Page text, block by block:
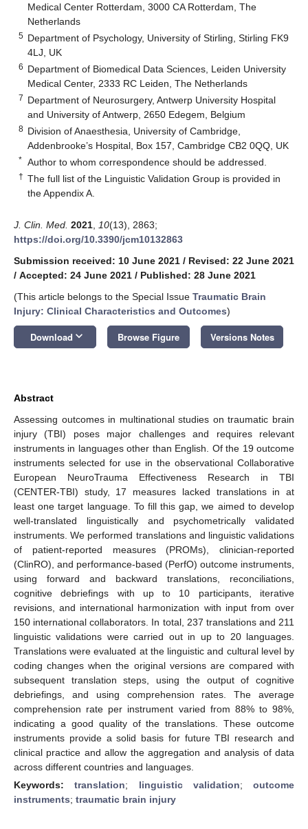
Medical Center Rotterdam, 3000 CA Rotterdam, The
Netherlands
5 Department of Psychology, University of Stirling, Stirling FK9
4LJ, UK
6 Department of Biomedical Data Sciences, Leiden University
Medical Center, 2333 RC Leiden, The Netherlands
7 Department of Neurosurgery, Antwerp University Hospital
and University of Antwerp, 2650 Edegem, Belgium
8 Division of Anaesthesia, University of Cambridge,
Addenbrooke’s Hospital, Box 157, Cambridge CB2 0QQ, UK
* Author to whom correspondence should be addressed.
† The full list of the Linguistic Validation Group is provided in
the Appendix A.
J. Clin. Med. 2021 10(13), 2863;
https://doi.org/10.3390/jcm10132863
Submission received: 10 June 2021 / Revised: 22 June 2021
/ Accepted: 24 June 2021 / Published: 28 June 2021
(This article belongs to the Special Issue Traumatic Brain
Injury: Clinical Characteristics and Outcomes)
Download keyboard_arrow_down Browse Figure Versions Notes
Abstract
Assessing outcomes in multinational studies on traumatic brain
injury (TBI) poses major challenges and requires relevant
instruments in languages other than English. Of the 19 outcome
instruments selected for use in the observational Collaborative
European NeuroTrauma Effectiveness Research in TBI
(CENTER-TBI) study, 17 measures lacked translations in at
least one target language. To fill this gap, we aimed to develop
well-translated linguistically and psychometrically validated
instruments. We performed translations and linguistic validations
of patient-reported measures (PROMs), clinician-reported
(ClinRO), and performance-based (PerfO) outcome instruments,
using forward and backward translations, reconciliations,
cognitive debriefings with up to 10 participants, iterative
revisions, and international harmonization with input from over
150 international collaborators. In total, 237 translations and 211
linguistic validations were carried out in up to 20 languages.
Translations were evaluated at the linguistic and cultural level by
coding changes when the original versions are compared with
subsequent translation steps, using the output of cognitive
debriefings, and using comprehension rates. The average
comprehension rate per instrument varied from 88% to 98%,
indicating a good quality of the translations. These outcome
instruments provide a solid basis for future TBI research and
clinical practice and allow the aggregation and analysis of data
across different countries and languages.
Keywords:translation; linguistic validation; outcome
instruments; traumatic brain injury